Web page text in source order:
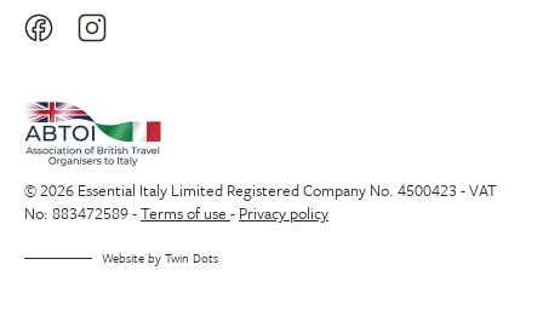
© 2026 Essential Italy Limited Registered Company No. 4500423 - VAT
No: 883472589 -Terms of use - Privacy policy
Website byTwin Dots